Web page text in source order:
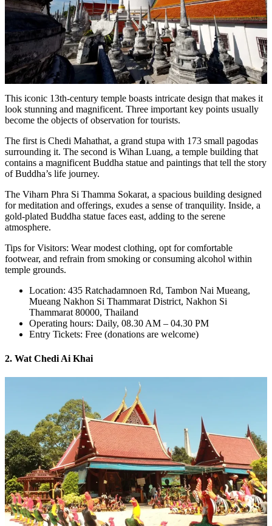
This iconic 13th-century temple boasts intricate design that makes it
look stunning and magnificent. Three important key points usually
become the objects of observation for tourists.
The first is Chedi Mahathat, a grand stupa with 173 small pagodas
surrounding it. The second is Wihan Luang, a temple building that
contains a magnificent Buddha statue and paintings that tell the story
of Buddha’s life journey.
The Viharn Phra Si Thamma Sokarat, a spacious building designed
for meditation and offerings, exudes a sense of tranquility. Inside, a
gold-plated Buddha statue faces east, adding to the serene
atmosphere.
Tips for Visitors: Wear modest clothing, opt for comfortable
footwear, and refrain from smoking or consuming alcohol within
temple grounds.
Location: 435 Ratchadamnoen Rd, Tambon Nai Mueang,
Mueang Nakhon Si Thammarat District, Nakhon Si
Thammarat 80000, Thailand
Operating hours: Daily, 08.30 AM – 04.30 PM
Entry Tickets: Free (donations are welcome)
2. Wat Chedi Ai Khai